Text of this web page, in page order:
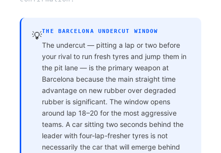
💡THE BARCELONA UNDERCUT WINDOW
The undercut — pitting a lap or two before
your rival to run fresh tyres and jump them in
the pit lane — is the primary weapon at
Barcelona because the main straight time
advantage on new rubber over degraded
rubber is significant. The window opens
around lap 18–20 for the most aggressive
teams. A car sitting two seconds behind the
leader with four-lap-fresher tyres is not
necessarily the car that will emerge behind